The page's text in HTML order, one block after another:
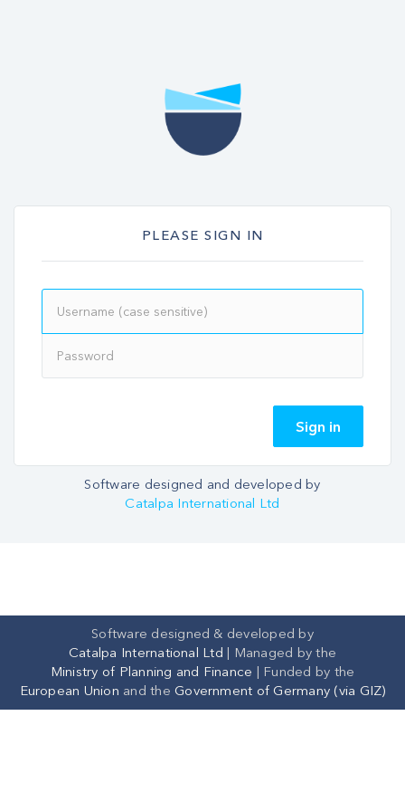
PLEASE SIGN IN
Sign in
Software designed and developed by
Catalpa International Ltd
Software designed & developed by
Catalpa International Ltd | Managed by the
Ministry of Planning and Finance | Funded by the
European Union and the Government of Germany (via GIZ)